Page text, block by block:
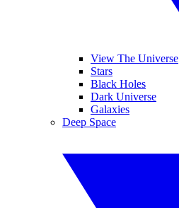
View The Universe
Stars
Black Holes
Dark Universe
Galaxies
Deep Space